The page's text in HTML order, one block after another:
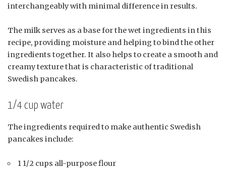
interchangeably with minimal difference in results.
The milk serves as a base for the wet ingredients in this
recipe, providing moisture and helping to bind the other
ingredients together. It also helps to create a smooth and
creamy texture that is characteristic of traditional
Swedish pancakes.
1/4 cup water
The ingredients required to make authentic Swedish
pancakes include:
1 1/2 cups all-purpose flour